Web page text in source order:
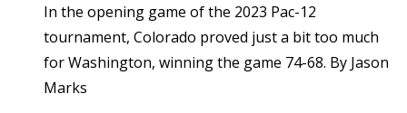
In the opening game of the 2023 Pac-12
tournament, Colorado proved just a bit too much
for Washington, winning the game 74-68. By Jason
Marks